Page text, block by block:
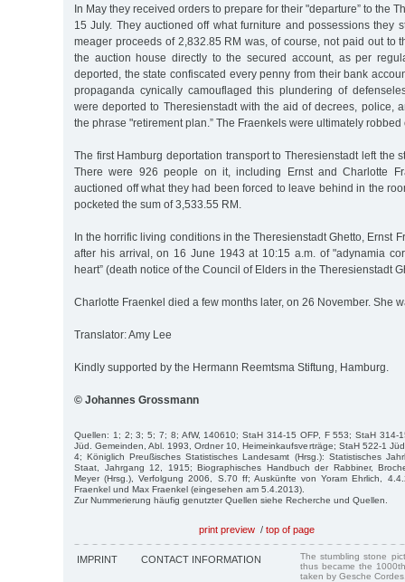
In May they received orders to prepare for their "departure” to the
15 July. They auctioned off what furniture and possessions they
meager proceeds of 2,832.85 RM was, of course, not paid out to
the auction house directly to the secured account, as per
deported, the state confiscated every penny from their bank
propaganda cynically camouflaged this plundering of
were deported to Theresienstadt with the aid of decrees, police,
the phrase "retirement plan.” The Fraenkels were ultimately robbed
The first Hamburg deportation transport to Theresienstadt left the
There were 926 people on it, including Ernst and Charlotte
auctioned off what they had been forced to leave behind in the
pocketed the sum of 3,533.55 RM.
In the horrific living conditions in the Theresienstadt Ghetto, Ernst
after his arrival, on 16 June 1943 at 10:15 a.m. of "adynamia
heart” (death notice of the Council of Elders in the Theresienstadt
Charlotte Fraenkel died a few months later, on 26 November. She
Translator: Amy Lee
Kindly supported by the Hermann Reemtsma Stiftung, Hamburg.
© Johannes Grossmann
Quellen: 1; 2; 3; 5; 7; 8; AfW, 140610; StaH 314-15 OFP, F 553; StaH 314-
Jüd. Gemeinden, Abl. 1993, Ordner 10, Heimeinkaufsverträge; StaH 522-1
4; Königlich Preußisches Statistisches Landesamt (Hrsg.): Statistisches
Staat, Jahrgang 12, 1915; Biographisches Handbuch der Rabbiner,
Meyer (Hrsg.), Verfolgung 2006, S.70 ff; Auskünfte von Yoram Ehrlich,
Fraenkel und Max Fraenkel (eingesehen am 5.4.2013).
Zur Nummerierung häufig genutzter Quellen siehe Recherche und Quellen.
print preview / top of page
IMPRINT CONTACT INFORMATION
The stumbling stone
thus became the
taken by Gesche